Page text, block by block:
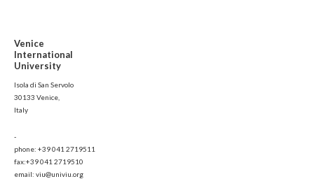
Venice
International
University
Isola di San Servolo
30133 Venice,
Italy
-
phone: +39 041 2719511
fax:+39 041 2719510
email: viu@univiu.org